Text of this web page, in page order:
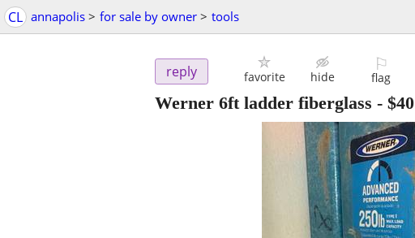
CL annapolis > for sale by owner > tools
reply favorite hide
⚐
flag
Werner 6ft ladder fiberglass - $40